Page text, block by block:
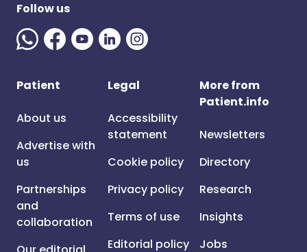
Follow us
Patient
About us
Advertise with
us
Partnerships
and
collaboration
Legal
Accessibility
statement
Cookie policy
Privacy policy
Terms of use
Editorial policy
More from
Patient.info
Newsletters
Directory
Research
Insights
Jobs